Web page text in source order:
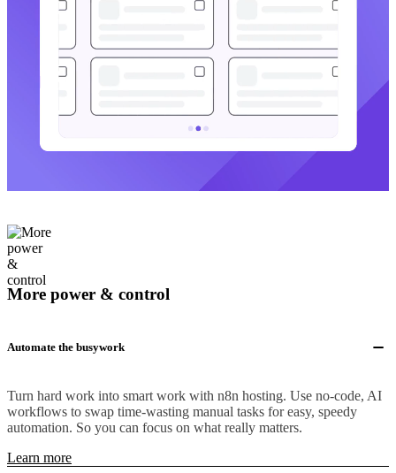
More power & control
Automate the busywork
Turn hard work into smart work with n8n hosting. Use no-code, AI
workflows to swap time-wasting manual tasks for easy, speedy
automation. So you can focus on what really matters.
Learn more